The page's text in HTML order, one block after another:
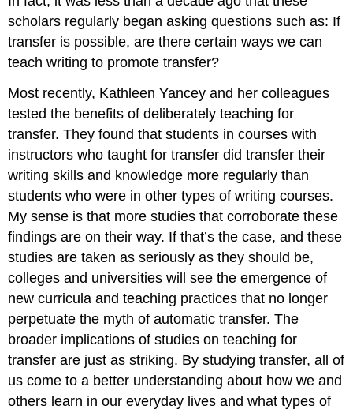
scholars regularly began asking questions such as: If
transfer is possible, are there certain ways we can
teach writing to promote transfer?
Most recently, Kathleen Yancey and her colleagues
tested the benefits of deliberately teaching for
transfer. They found that students in courses with
instructors who taught for transfer did transfer their
writing skills and knowledge more regularly than
students who were in other types of writing courses.
My sense is that more studies that corroborate these
findings are on their way. If that’s the case, and these
studies are taken as seriously as they should be,
colleges and universities will see the emergence of
new curricula and teaching practices that no longer
perpetuate the myth of automatic transfer. The
broader implications of studies on teaching for
transfer are just as striking. By studying transfer, all of
us come to a better understanding about how we and
others learn in our everyday lives and what types of